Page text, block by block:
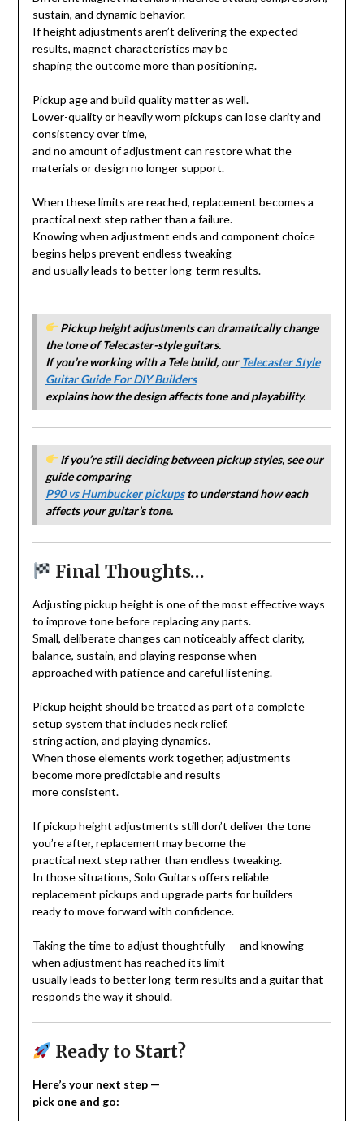
sustain, and dynamic behavior.
If height adjustments aren’t delivering the expected
results, magnet characteristics may be
shaping the outcome more than positioning.
Pickup age and build quality matter as well.
Lower-quality or heavily worn pickups can lose clarity and
consistency over time,
and no amount of adjustment can restore what the
materials or design no longer support.
When these limits are reached, replacement becomes a
practical next step rather than a failure.
Knowing when adjustment ends and component choice
begins helps prevent endless tweaking
and usually leads to better long-term results.
Pickup height adjustments can dramatically change
the tone of Telecaster-style guitars.
If you’re working with a Tele build, our Telecaster Style
Guitar Guide For DIY Builders
explains how the design affects tone and playability.
If you’re still deciding between pickup styles, see our
guide comparing
P90 vs Humbucker pickupsto understand how each
affects your guitar’s tone.
Final Thoughts…
Adjusting pickup height is one of the most effective ways
to improve tone before replacing any parts.
Small, deliberate changes can noticeably affect clarity,
balance, sustain, and playing response when
approached with patience and careful listening.
Pickup height should be treated as part of a complete
setup system that includes neck relief,
string action, and playing dynamics.
When those elements work together, adjustments
become more predictable and results
more consistent.
If pickup height adjustments still don’t deliver the tone
you’re after, replacement may become the
practical next step rather than endless tweaking.
In those situations, Solo Guitars offers reliable
replacement pickups and upgrade parts for builders
ready to move forward with confidence.
Taking the time to adjust thoughtfully — and knowing
when adjustment has reached its limit —
usually leads to better long-term results and a guitar that
responds the way it should.
Ready to Start?
Here’s your next step —
pick one and go: